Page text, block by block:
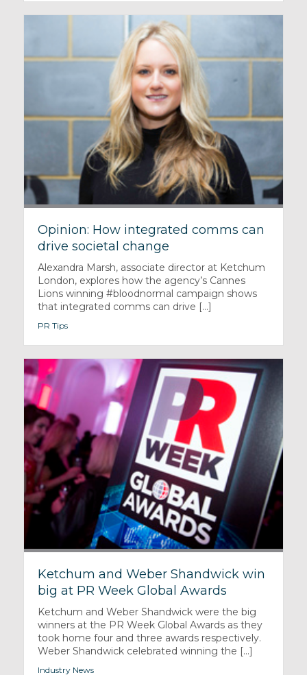
Opinion: How integrated comms can
drive societal change
Alexandra Marsh, associate director at Ketchum
London, explores how the agency’s Cannes
Lions winning #bloodnormal campaign shows
that integrated comms can drive [...]
PR Tips
Ketchum and Weber Shandwick win
big at PR Week Global Awards
Ketchum and Weber Shandwick were the big
winners at the PR Week Global Awards as they
took home four and three awards respectively.
Weber Shandwick celebrated winning the [...]
Industry News